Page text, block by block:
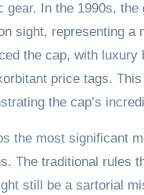
gear. In the 1990s,
sight, representing a
the cap, with luxury
price tags.
the cap’s
the most significant
The traditional rules
still be a sartorial